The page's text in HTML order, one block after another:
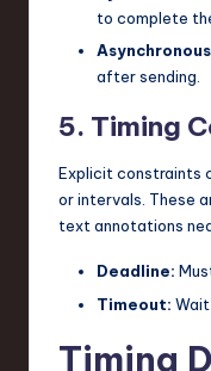
to complete
after sending.
5. Timing
Explicit constraints
or intervals. These
text annotations
Deadline:
Timeout:
Timing